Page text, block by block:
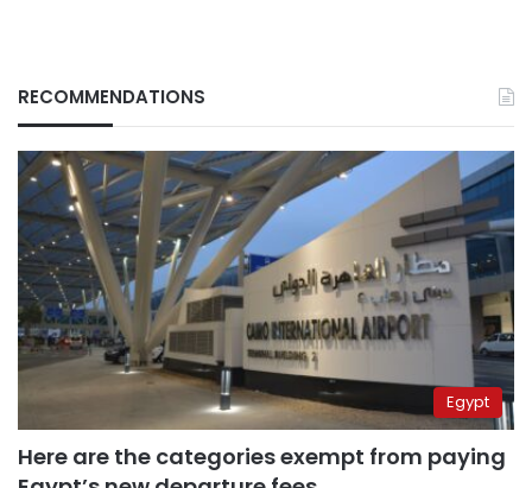
RECOMMENDATIONS
Egypt
Here are the categories exempt from paying